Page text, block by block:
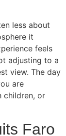
less about
it
feels
adjusting to a
view. The day
are
children, or
Faro